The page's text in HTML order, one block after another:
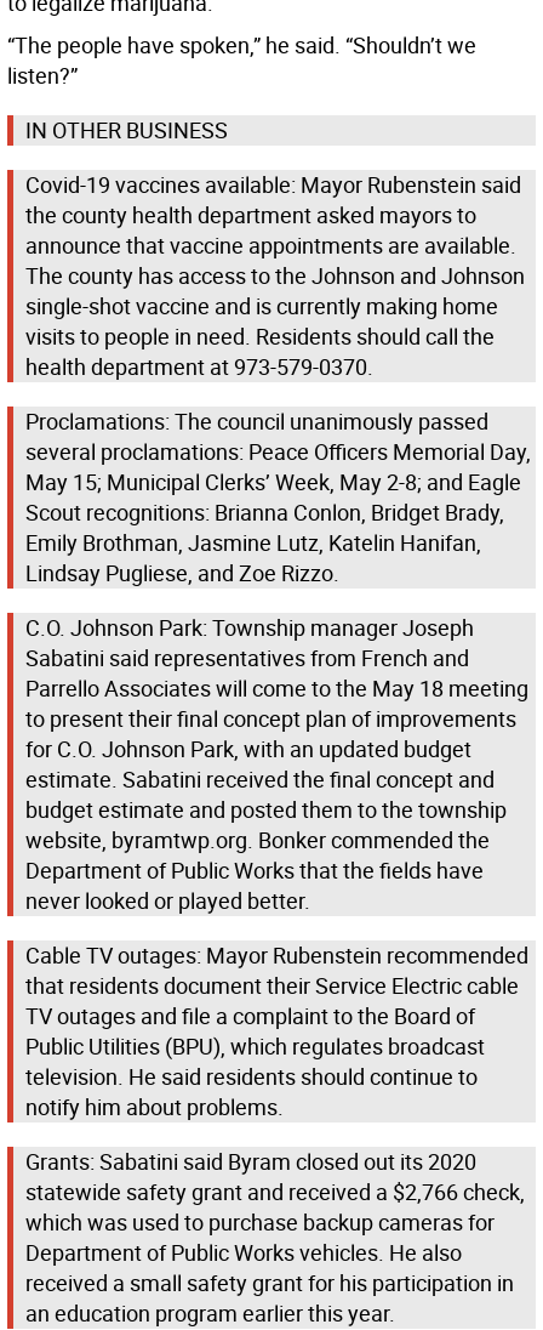
“The people have spoken,” he said. “Shouldn’t we
listen?”
IN OTHER BUSINESS
Covid-19 vaccines available: Mayor Rubenstein said
the county health department asked mayors to
announce that vaccine appointments are available.
The county has access to the Johnson and Johnson
single-shot vaccine and is currently making home
visits to people in need. Residents should call the
health department at 973-579-0370.
Proclamations: The council unanimously passed
several proclamations: Peace Officers Memorial Day,
May 15; Municipal Clerks’ Week, May 2-8; and Eagle
Scout recognitions: Brianna Conlon, Bridget Brady,
Emily Brothman, Jasmine Lutz, Katelin Hanifan,
Lindsay Pugliese, and Zoe Rizzo.
C.O. Johnson Park: Township manager Joseph
Sabatini said representatives from French and
Parrello Associates will come to the May 18 meeting
to present their final concept plan of improvements
for C.O. Johnson Park, with an updated budget
estimate. Sabatini received the final concept and
budget estimate and posted them to the township
website, byramtwp.org. Bonker commended the
Department of Public Works that the fields have
never looked or played better.
Cable TV outages: Mayor Rubenstein recommended
that residents document their Service Electric cable
TV outages and file a complaint to the Board of
Public Utilities (BPU), which regulates broadcast
television. He said residents should continue to
notify him about problems.
Grants: Sabatini said Byram closed out its 2020
statewide safety grant and received a $2,766 check,
which was used to purchase backup cameras for
Department of Public Works vehicles. He also
received a small safety grant for his participation in
an education program earlier this year.